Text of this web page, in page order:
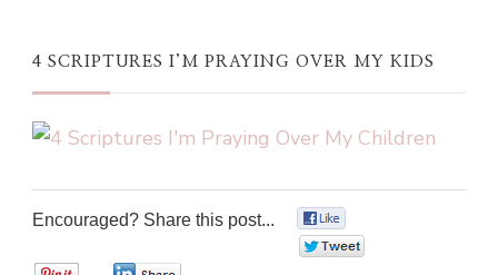
4 SCRIPTURES I’M PRAYING OVER MY KIDS
Encouraged? Share this post...